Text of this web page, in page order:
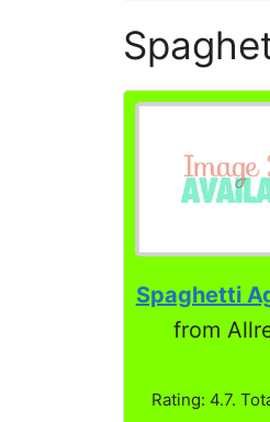
Spaghetti
from
Rating: 4.7.